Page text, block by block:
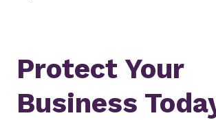
Protect Your
Business